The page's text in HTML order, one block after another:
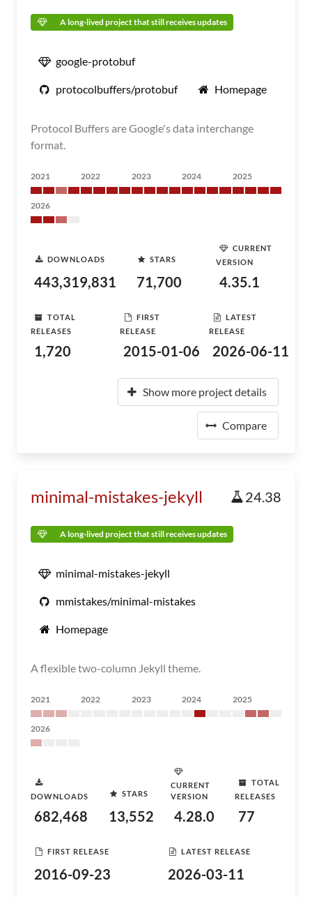
A long-lived project that still receives updates
google-protobuf
protocolbuffers/protobuf Homepage
Protocol Buffers are Google's data interchange
format.
2021 2022 2023 2024 2025
2026
DOWNLOADS
443,319,831
STARS
71,700
CURRENT
VERSION
4.35.1
TOTAL
RELEASES
1,720
FIRST
RELEASE
2015-01-06
LATEST
RELEASE
2026-06-11
Show more project details
Compare
minimal-mistakes-jekyll 24.38
A long-lived project that still receives updates
minimal-mistakes-jekyll
mmistakes/minimal-mistakes
Homepage
A flexible two-column Jekyll theme.
2021 2022 2023 2024 2025
2026
DOWNLOADS
682,468
STARS
13,552
CURRENT
VERSION
4.28.0
TOTAL
RELEASES
77
FIRST RELEASE
2016-09-23
LATEST RELEASE
2026-03-11